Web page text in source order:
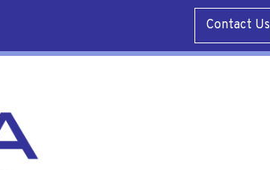
Contact Us